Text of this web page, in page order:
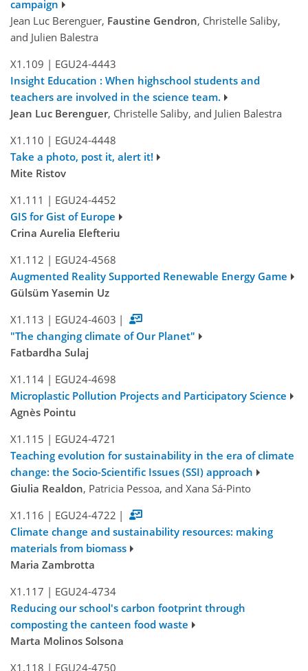
campaign
Jean Luc Berenguer, Faustine Gendron, Christelle Saliby,
and Julien Balestra
X1.109 | EGU24-4443
Insight Education : When highschool students and
teachers are involved in the science team.
Jean Luc Berenguer, Christelle Saliby, and Julien Balestra
X1.110 | EGU24-4448
Take a photo, post it, alert it!
Mite Ristov
X1.111 | EGU24-4452
GIS for Gist of Europe
Crina Aurelia Elefteriu
X1.112 | EGU24-4568
Augmented Reality Supported Renewable Energy Game
Gülsüm Yasemin Uz
X1.113 | EGU24-4603 |
"The changing climate of Our Planet"
Fatbardha Sulaj
X1.114 | EGU24-4698
Microplastic Pollution Projects and Participatory Science
Agnès Pointu
X1.115 | EGU24-4721
Teaching evolution for sustainability in the era of climate
change: the Socio-Scientific Issues (SSI) approach
Giulia Realdon, Patricia Pessoa, and Xana Sá-Pinto
X1.116 | EGU24-4722 |
Climate change and sustainability resources: making
materials from biomass
Maria Zambrotta
X1.117 | EGU24-4734
Reducing our school's carbon footprint through
composting the canteen food waste
Marta Molinos Solsona
X1.118 | EGU24-4750